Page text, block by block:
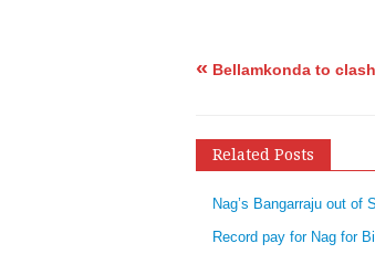
« Bellamkonda to
Related Posts
Nag’s Bangarraju out of
Record pay for Nag for